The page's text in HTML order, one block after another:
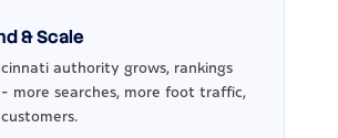
& Scale
authority grows, rankings
more searches, more foot traffic,